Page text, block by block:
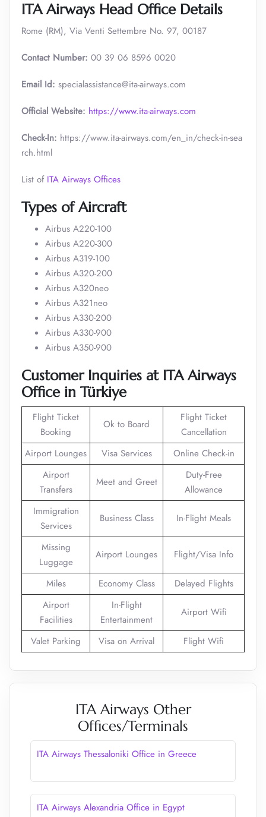
ITA Airways Head Office Details
Rome (RM), Via Venti Settembre No. 97, 00187
Contact Number: 00 39 06 8596 0020
Email Id: specialassistance@ita-airways.com
Official Website: https://www.ita-airways.com
Check-In: https://www.ita-airways.com/en_in/check-in-sea
rch.html
List of ITA Airways Offices
Types of Aircraft
Airbus A220-100
Airbus A220-300
Airbus A319-100
Airbus A320-200
Airbus A320neo
Airbus A321neo
Airbus A330-200
Airbus A330-900
Airbus A350-900
Customer Inquiries at ITA Airways
Office in Türkiye
Flight Ticket
Booking
Ok to Board
Flight Ticket
Cancellation
Airport Lounges
Visa Services
Online Check-in
Airport
Transfers
Meet and Greet
Duty-Free
Allowance
Immigration
Services
Business Class In-Flight Meals
Missing
Luggage
Airport Lounges Flight/Visa Info
Miles Economy Class
Delayed Flights
Airport
Facilities
In-Flight
Entertainment
Airport Wifi
Valet Parking Visa on Arrival Flight Wifi
ITA Airways Other
Offices/Terminals
ITA Airways Thessaloniki Office in Greece
ITA Airways Alexandria Office in Egypt